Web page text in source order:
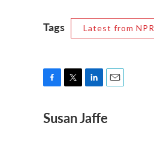
Tags Latest from NPR
c
e
i
t
n
k
a
i
Susan Jaffe